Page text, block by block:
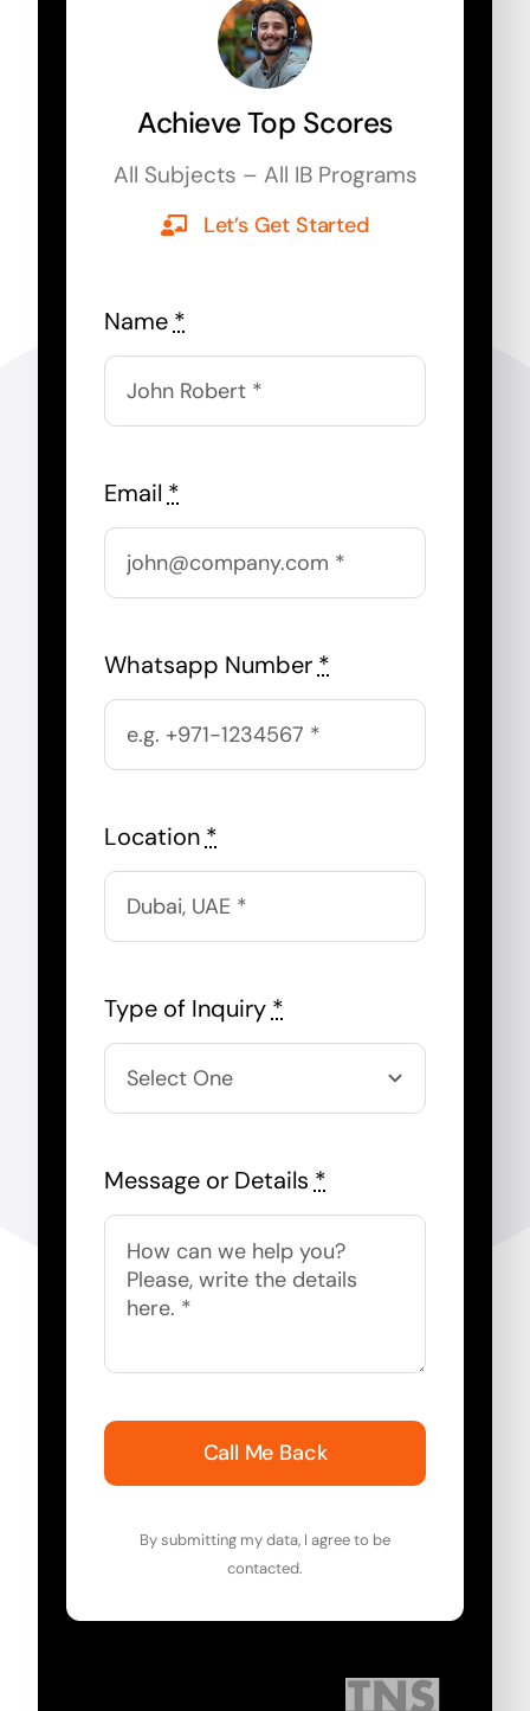
Achieve Top Scores
All Subjects – All IB Programs
Let’s Get Started
Name *
Email *
Whatsapp Number *
Location *
Type of Inquiry *
Message or Details *
Call Me Back
By submitting my data, I agree to be
contacted.